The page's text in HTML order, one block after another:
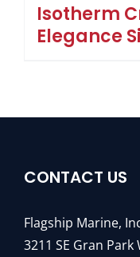
Isotherm
Elegance
CONTACT US
Flagship Marine,
3211 SE Gran Park